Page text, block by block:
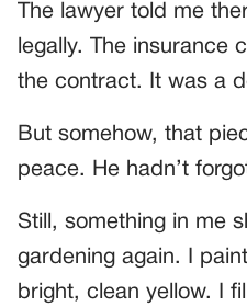
The lawyer told me
legally. The insurance
the contract. It was a
But somehow, that
peace. He hadn’t
Still, something in me
gardening again. I
bright, clean yellow. I